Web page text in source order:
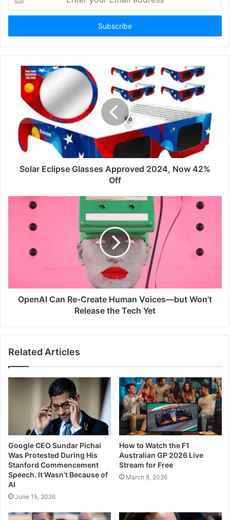
your
Email
Solar Eclipse Glasses Approved 2024, Now 42%
Off
OpenAI Can Re-Create Human Voices—but Won’t
Release the Tech Yet
Related Articles
Google CEO Sundar Pichai
Was Protested During His
Stanford Commencement
Speech. It Wasn’t Because of
AI
June 15, 2026
How to Watch the F1
Australian GP 2026 Live
Stream for Free
March 8, 2026